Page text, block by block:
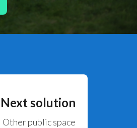
Next solution
Other public space